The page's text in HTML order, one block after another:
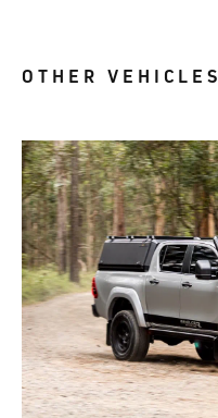
OTHER VEHICLES